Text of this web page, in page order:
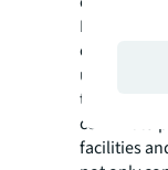
For
offices can
their
commit to
facilities